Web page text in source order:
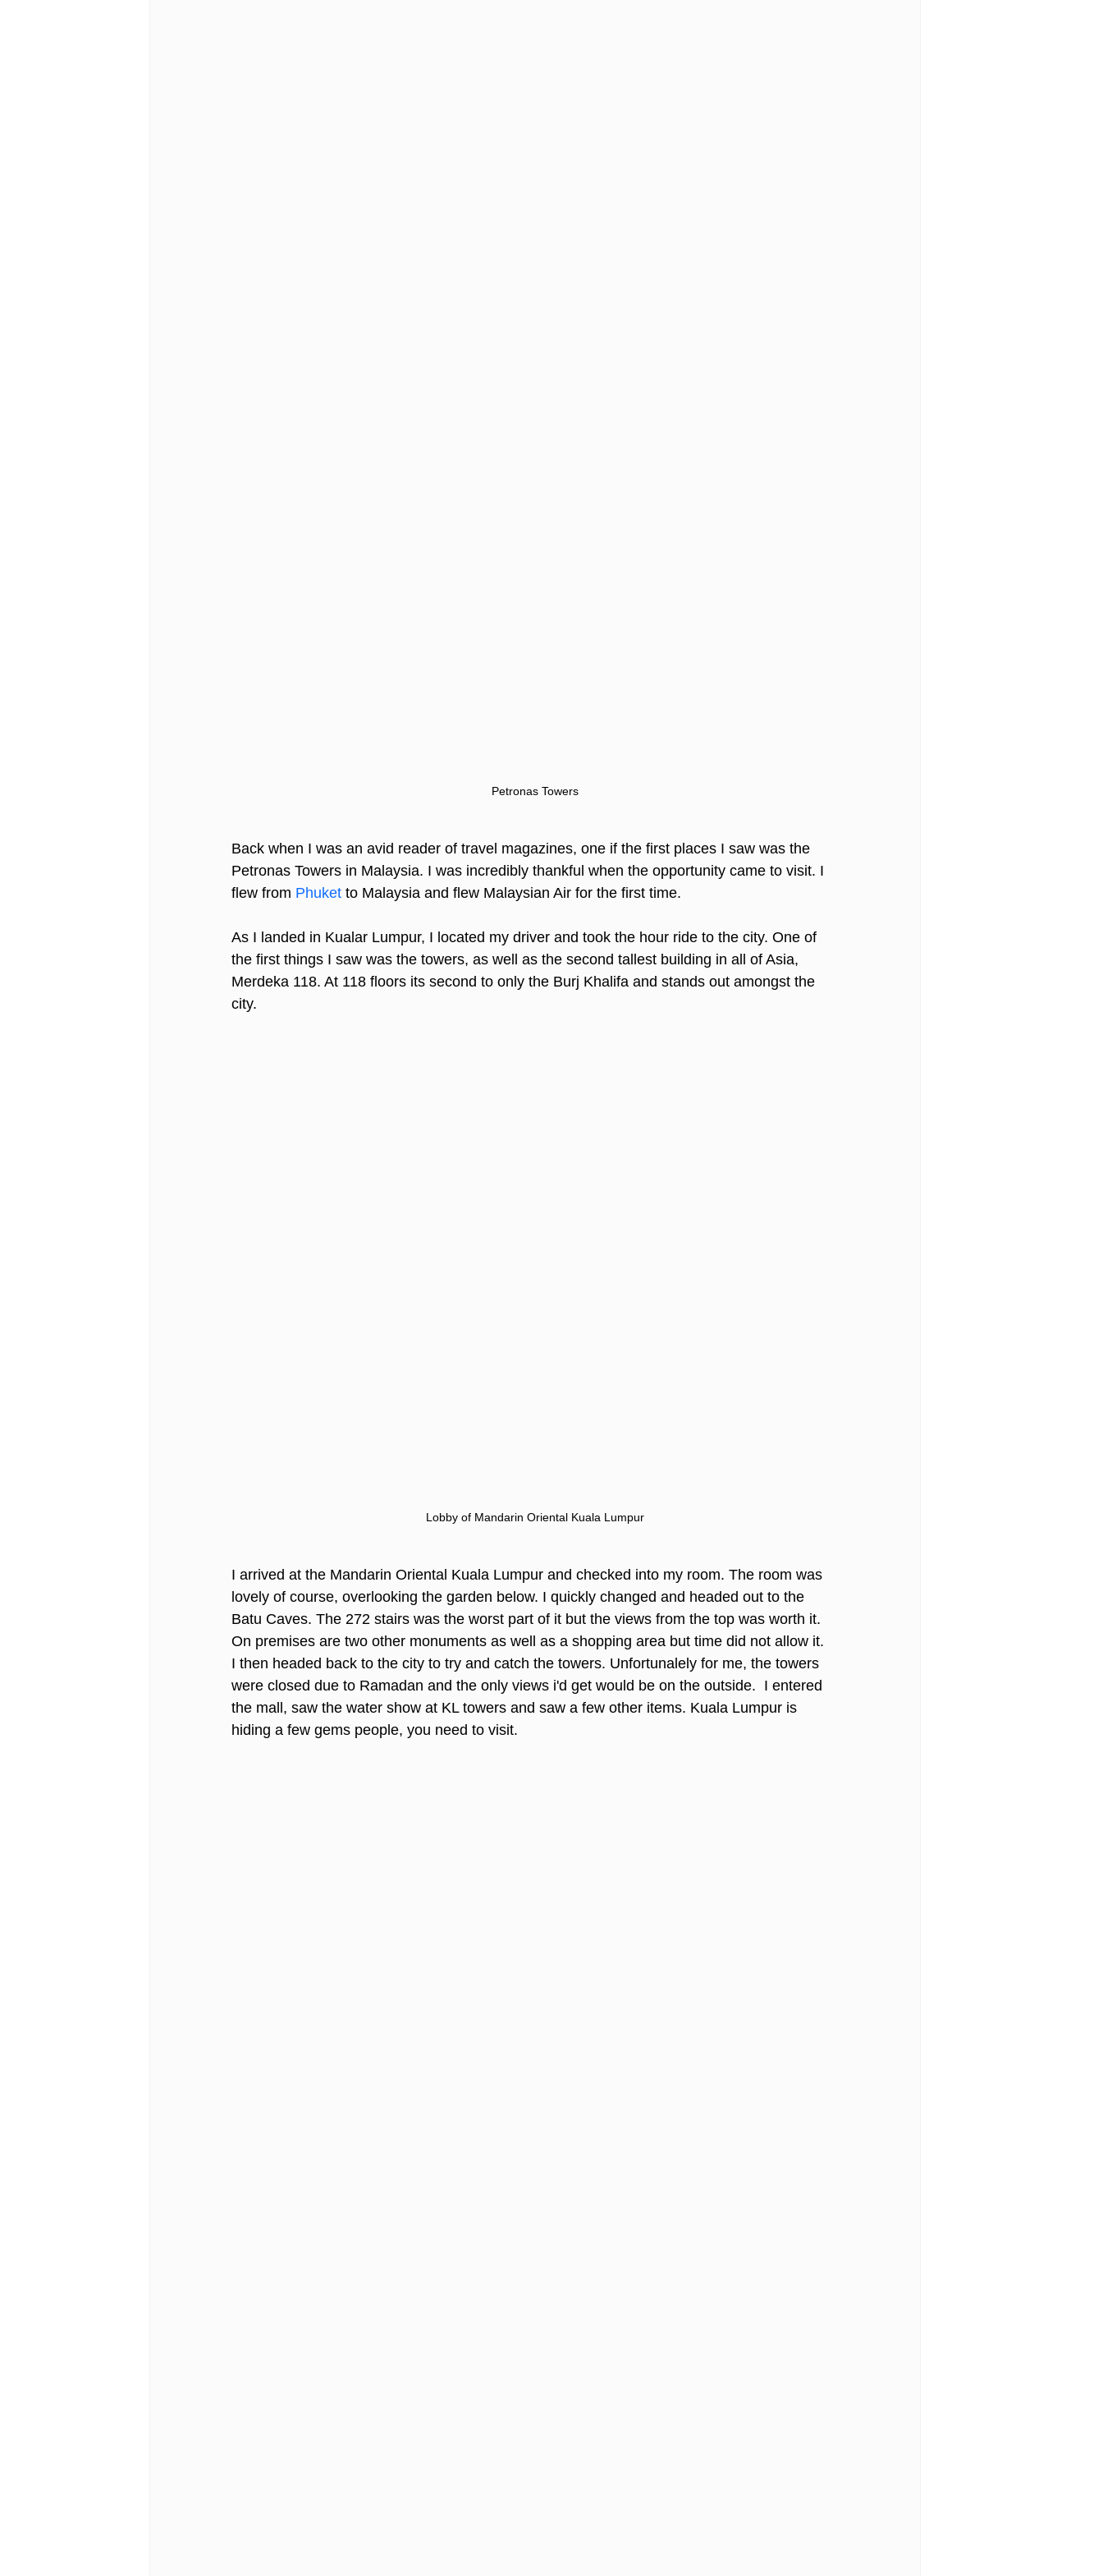
Petronas Towers
Back when I was an avid reader of travel magazines, one if the first places I saw was the
Petronas Towers in Malaysia. I was incredibly thankful when the opportunity came to visit. I
flew from Phuket to Malaysia and flew Malaysian Air for the first time.
As I landed in Kualar Lumpur, I located my driver and took the hour ride to the city. One of
the first things I saw was the towers, as well as the second tallest building in all of Asia,
Merdeka 118. At 118 floors its second to only the Burj Khalifa and stands out amongst the
city.
Lobby of Mandarin Oriental Kuala Lumpur
I arrived at the Mandarin Oriental Kuala Lumpur and checked into my room. The room was
lovely of course, overlooking the garden below. I quickly changed and headed out to the
Batu Caves. The 272 stairs was the worst part of it but the views from the top was worth it.
On premises are two other monuments as well as a shopping area but time did not allow it.
I then headed back to the city to try and catch the towers. Unfortunalely for me, the towers
were closed due to Ramadan and the only views i'd get would be on the outside.  I entered
the mall, saw the water show at KL towers and saw a few other items. Kuala Lumpur is
hiding a few gems people, you need to visit.